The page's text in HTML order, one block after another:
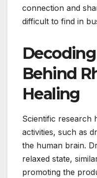
connection and
difficult to find in
Behind
Healing
Scientific research
activities, such as
the human brain.
relaxed state,
promoting the